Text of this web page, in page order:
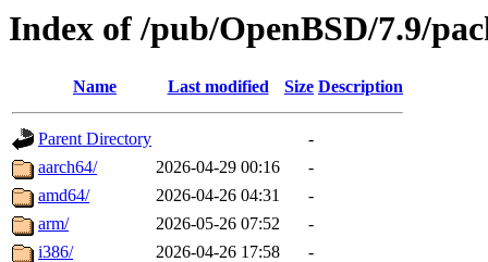
Index of /pub/OpenBSD/7.9/
Name Last modified Size Description
Parent Directory
-
aarch64/
2026-04-29 00:16
-
amd64/
2026-04-26 04:31
-
arm/
2026-05-26 07:52
-
i386/
2026-04-26 17:58
-